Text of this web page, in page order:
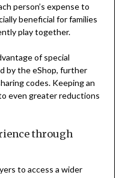
person’s expense to
beneficial for families
play together.
of special
by the eShop, further
codes. Keeping an
even greater reductions
through
to access a wider